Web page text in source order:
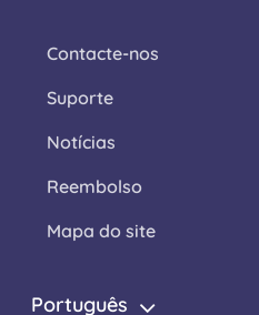
Contacte-nos
Suporte
Notícias
Reembolso
Mapa do site
Português